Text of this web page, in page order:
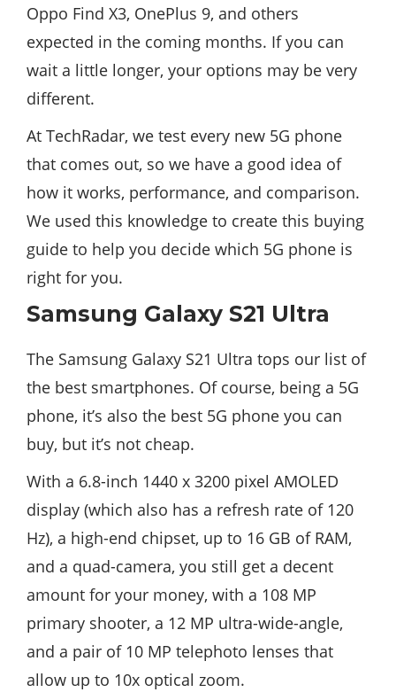
Oppo Find X3, OnePlus 9, and others
expected in the coming months. If you can
wait a little longer, your options may be very
different.
At TechRadar, we test every new 5G phone
that comes out, so we have a good idea of ​​
how it works, performance, and comparison.
We used this knowledge to create this buying
guide to help you decide which 5G phone is
right for you.
Samsung Galaxy S21 Ultra
The Samsung Galaxy S21 Ultra tops our list of
the best smartphones. Of course, being a 5G
phone, it’s also the best 5G phone you can
buy, but it’s not cheap.
With a 6.8-inch 1440 x 3200 pixel AMOLED
display (which also has a refresh rate of 120
Hz), a high-end chipset, up to 16 GB of RAM,
and a quad-camera, you still get a decent
amount for your money, with a 108 MP
primary shooter, a 12 MP ultra-wide-angle,
and a pair of 10 MP telephoto lenses that
allow up to 10x optical zoom.